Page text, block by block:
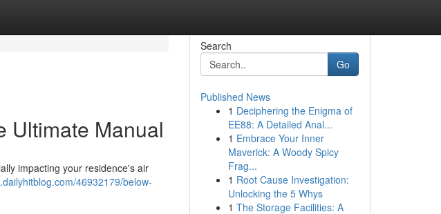
Ultimate Manual
impacting your residence's air
46932179/below-
Search
Go
Published News
1 Deciphering the Enigma of
EE88: A Detailed Anal...
1 Embrace Your Inner
Maverick: A Woody Spicy
Frag...
1 Root Cause Investigation:
Unlocking the 5 Whys
1 The Storage Facilities: A